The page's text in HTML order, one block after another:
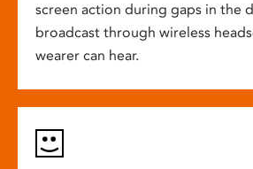
screen action during gaps in the
broadcast through wireless
wearer can hear.